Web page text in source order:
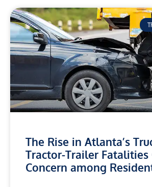
The Rise in Atlanta’s
Tractor-Trailer Fatalities
Concern among